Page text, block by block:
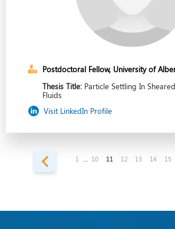
Postdoctoral Fellow, University of
Thesis Title: Particle Settling In
Fluids
Visit LinkedIn Profile
1 .... 10 11 12 13 14 15